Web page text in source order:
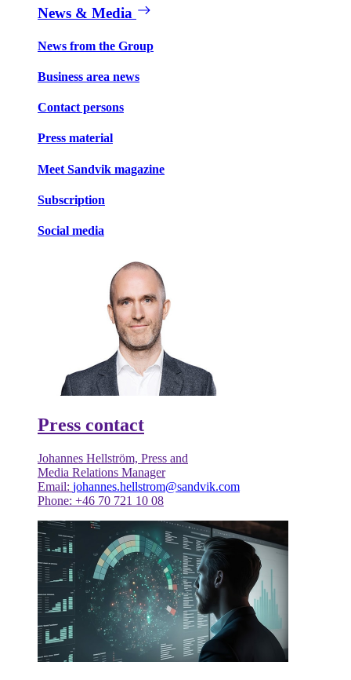
News & Media
News from the Group
Business area news
Contact persons
Press material
Meet Sandvik magazine
Subscription
Social media
Press contact
Johannes Hellström, Press and
Media Relations Manager
Email: johannes.hellstrom@sandvik.com
Phone: +46 70 721 10 08